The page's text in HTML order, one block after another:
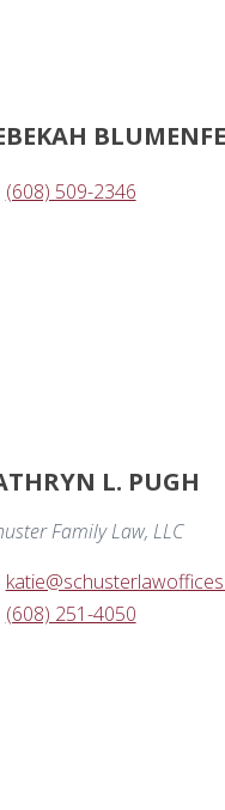
(608) 509-2346
L. PUGH
Family Law, LLC
(608) 251-4050